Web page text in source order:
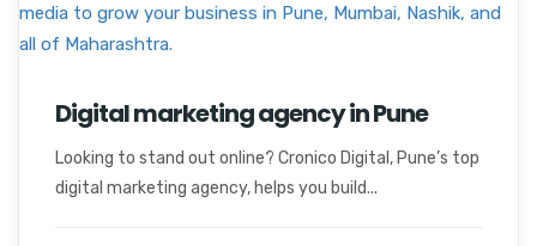
Digital marketing agency in Pune
Looking to stand out online? Cronico Digital, Pune’s top
digital marketing agency, helps you build...